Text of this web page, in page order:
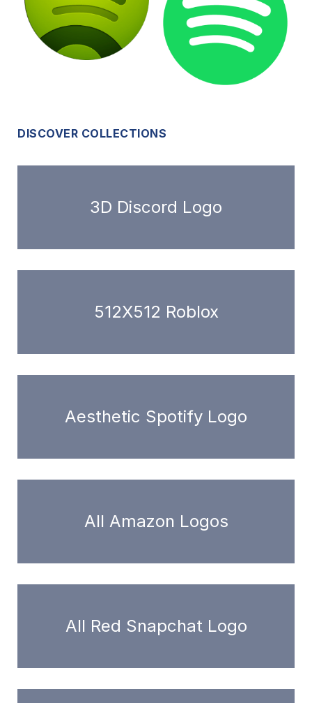
DISCOVER COLLECTIONS
3D Discord Logo
512X512 Roblox
Aesthetic Spotify Logo
All Amazon Logos
All Red Snapchat Logo